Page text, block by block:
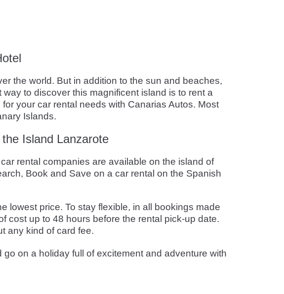
the world. But in addition to the sun and beaches,
to discover this magnificent island is to rent a
your car rental needs with Canarias Autos. Most
Islands.
Island Lanzarote
rental companies are available on the island of
Book and Save on a car rental on the Spanish
lowest price. To stay flexible, in all bookings made
cost up to 48 hours before the rental pick-up date.
any kind of card fee.
on a holiday full of excitement and adventure with